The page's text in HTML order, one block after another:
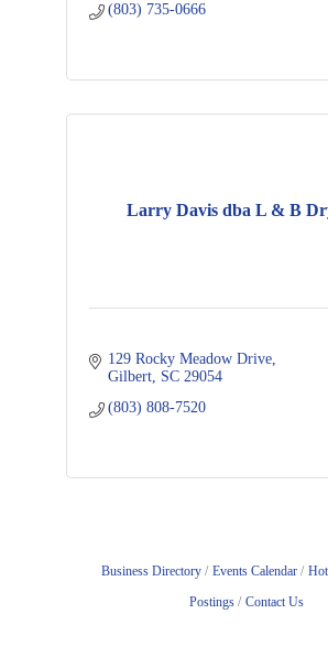
(803) 735-0666
Larry Davis dba L & B
129 Rocky Meadow Drive
Gilbert SC 29054
(803) 808-7520
Business Directory Events Calendar
Postings
Contact Us